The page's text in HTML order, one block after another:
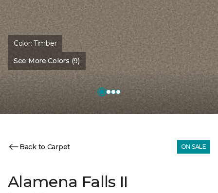
Color:Timber
See More Colors (9)
Back to Carpet ON SALE
Alamena Falls II